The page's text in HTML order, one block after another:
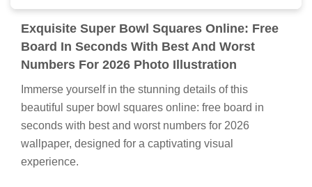
Exquisite Super Bowl Squares Online: Free
Board In Seconds With Best And Worst
Numbers For 2026 Photo Illustration
Immerse yourself in the stunning details of this
beautiful super bowl squares online: free board in
seconds with best and worst numbers for 2026
wallpaper, designed for a captivating visual
experience.